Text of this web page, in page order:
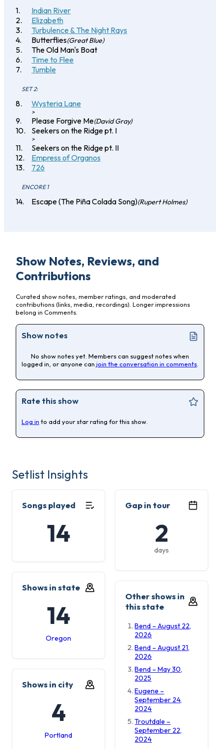
Indian River
Elizabeth
Turbulence & The Night Rays
Butterflies(Great Blue)
The Old Man's Boat
Time to Flee
Tumble
SET 2:
Wysteria Lane
>
Please Forgive Me(David Gray)
Seekers on the Ridge pt. I
>
Seekers on the Ridge pt. II
Empress of Organos
726
ENCORE 1
Escape (The Piña Colada Song)(Rupert Holmes)
Show Notes, Reviews, and
Contributions
Curated show notes, member ratings, and moderated
contributions (links, media, recordings). Longer impressions
belong in Comments.
Show notes
No show notes yet. Members can suggest notes when
logged in, or anyone can join the conversation in comments
Rate this show
Log in to add your star rating for this show.
Setlist Insights
Songs played
14
Gap in tour
2
days
Shows in state
14
Oregon
Other shows in
this state
Bend – August 22,
2026
Bend – August 21,
2026
Bend – May 30,
2025
Eugene –
September 24,
2024
Troutdale –
September 22,
2024
Shows in city
4
Portland